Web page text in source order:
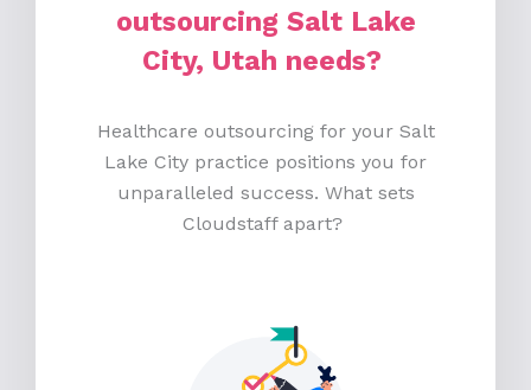
outsourcing Salt Lake
City, Utah needs?
Healthcare outsourcing for your Salt
Lake City practice positions you for
unparalleled success. What sets
Cloudstaff apart?